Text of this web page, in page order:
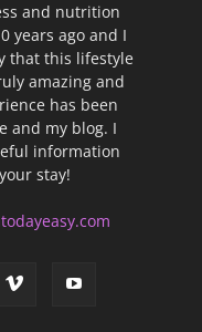
and nutrition
years ago and I
that this lifestyle
amazing and
has been
and my blog. I
information
stay!